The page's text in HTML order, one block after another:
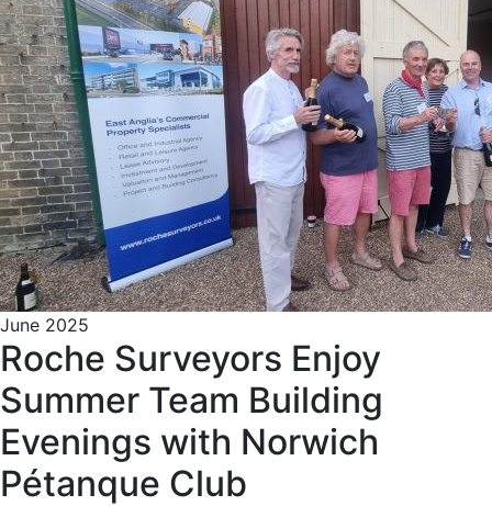
June 2025
Roche Surveyors Enjoy
Summer Team Building
Evenings with Norwich
Pétanque Club